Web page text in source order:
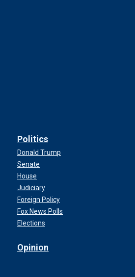
Politics
Donald Trump
Senate
House
Judiciary
Foreign Policy
Fox News Polls
Elections
Opinion